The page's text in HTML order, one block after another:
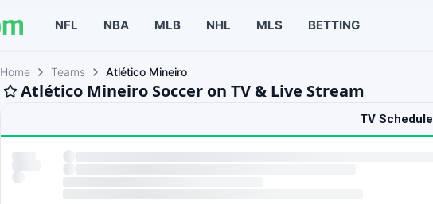
NFL NBA MLB NHL MLS BETTING
Home Teams Atlético Mineiro
Atlético Mineiro Soccer on TV & Live Stream
TV Schedule